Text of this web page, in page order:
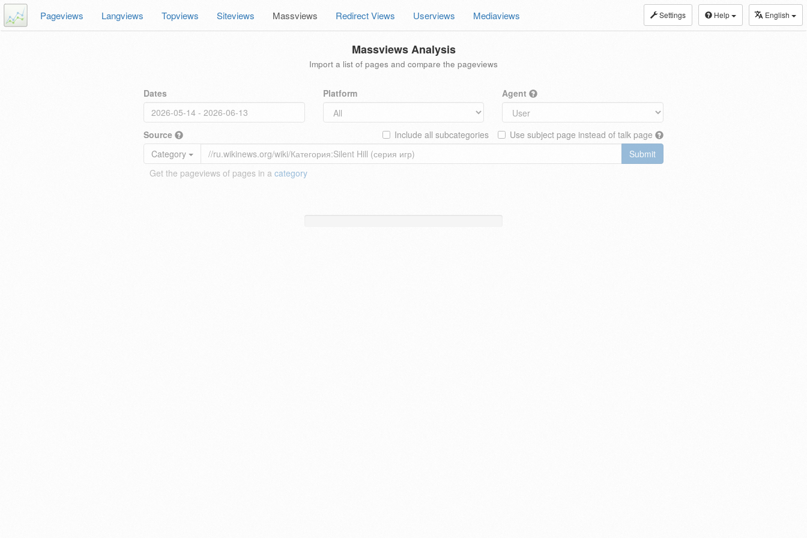
Settings Help English
Pageviews Langviews Topviews Siteviews Massviews Redirect Views Userviews Mediaviews
Massviews Analysis
Import a list of pages and compare the pageviews
Dates Platform Agent
Source Use subject page instead of talk page
Include all subcategories
Category
Submit
Get the pageviews of pages in a category